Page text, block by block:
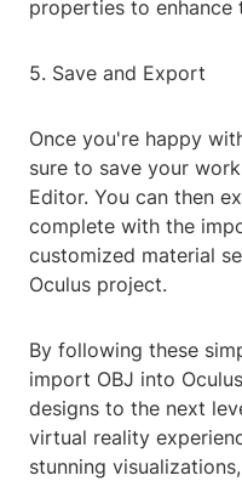
properties to enhance
5. Save and Export
Once you're happy
sure to save your
Editor. You can then
complete with the
customized material
Oculus project.
By following these
import OBJ into
designs to the next
virtual reality
stunning